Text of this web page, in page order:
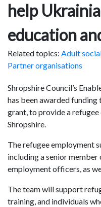
help
education
Related topics: Adult
Partner organisations
Shropshire Council’s
has been awarded
grant, to provide a
Shropshire.
The refugee employment
including a senior
employment officers, as
The team will support
training, and individuals